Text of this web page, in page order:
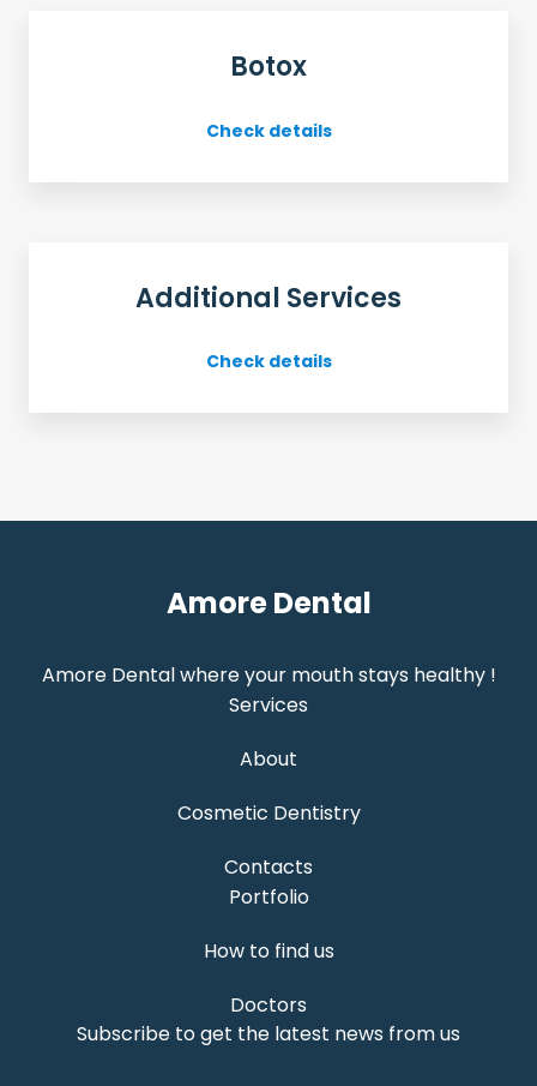
Botox
Check details
Additional Services
Check details
Amore Dental
Amore Dental where your mouth stays healthy !
Services
About
Cosmetic Dentistry
Contacts
Portfolio
How to find us
Doctors
Subscribe to get the latest news from us